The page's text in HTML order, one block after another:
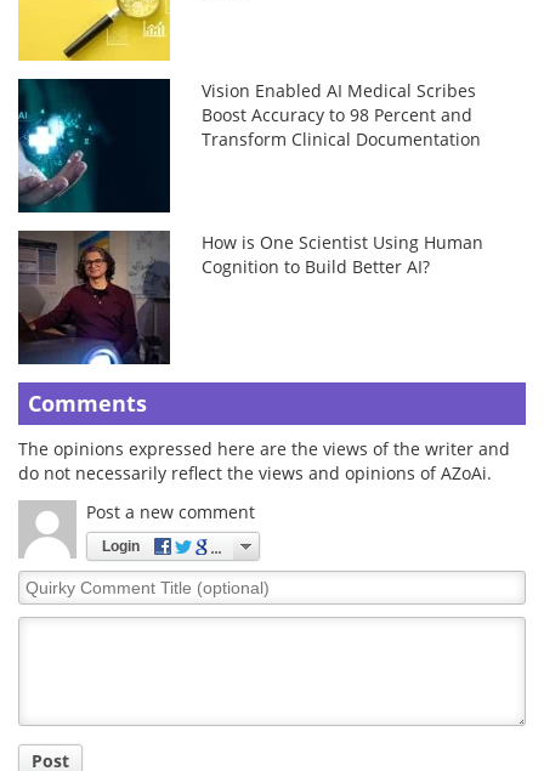
Vision Enabled AI Medical Scribes
Boost Accuracy to 98 Percent and
Transform Clinical Documentation
How is One Scientist Using Human
Cognition to Build Better AI?
Comments
The opinions expressed here are the views of the writer and
do not necessarily reflect the views and opinions of AZoAi.
Post a new comment
Login
Quirky
Comment
Post